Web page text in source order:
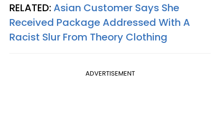
RELATED:Asian Customer Says She
Received Package Addressed With A
Racist Slur From Theory Clothing
ADVERTISEMENT